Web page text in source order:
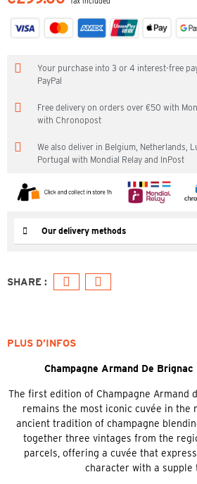
Your purchase into 3 or 4 interest-free
PayPal
Free delivery on orders over €50 with
with Chronopost
We also deliver in Belgium, Netherlands,
Portugal with Mondial Relay and InPost
Our delivery methods
PLUS D’INFOS
Champagne Armand De
The first edition of Champagne Armand
remains the most iconic cuvée in the
ancient tradition of champagne
together three vintages from the
parcels, offering a cuvée that
character with a supple